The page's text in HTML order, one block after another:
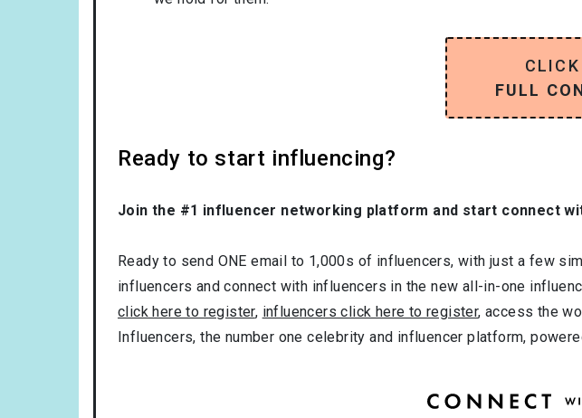
FULL
Ready to start influencing?
Join the #1 influencer networking platform and start connect
Ready to send ONE email to 1,000s of influencers, with just a few
influencers and connect with influencers in the new all-in-one
click here to register, influencers click here to register, access the
Influencers, the number one celebrity and influencer platform,